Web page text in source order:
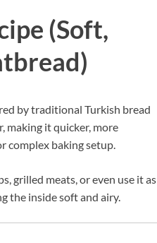
(Soft,
by traditional Turkish bread
making it quicker, more
complex baking setup.
grilled meats, or even use it as
the inside soft and airy.